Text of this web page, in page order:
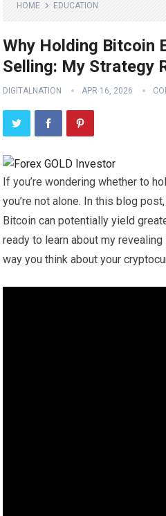
HOME EDUCATION
Why Holding Bitcoin
Selling: My Strategy
DIGITALNATION APR 16, 2026
If you’re wondering whether to
you’re not alone. In this blog
Bitcoin can potentially yield
ready to learn about my
way you think about your